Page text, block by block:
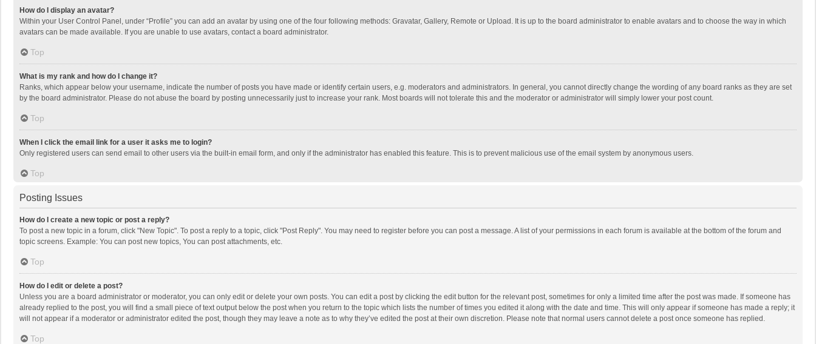
How do I display an avatar?
Within your User Control Panel, under “Profile” you can add an avatar by using one of the four following methods: Gravatar, Gallery, Remote or Upload. It is up to the board administrator to enable avatars and to choose the way in which
avatars can be made available. If you are unable to use avatars, contact a board administrator.
Top
What is my rank and how do I change it?
Ranks, which appear below your username, indicate the number of posts you have made or identify certain users, e.g. moderators and administrators. In general, you cannot directly change the wording of any board ranks as they are set
by the board administrator. Please do not abuse the board by posting unnecessarily just to increase your rank. Most boards will not tolerate this and the moderator or administrator will simply lower your post count.
Top
When I click the email link for a user it asks me to login?
Only registered users can send email to other users via the built-in email form, and only if the administrator has enabled this feature. This is to prevent malicious use of the email system by anonymous users.
Top
Posting Issues
How do I create a new topic or post a reply?
To post a new topic in a forum, click "New Topic". To post a reply to a topic, click "Post Reply". You may need to register before you can post a message. A list of your permissions in each forum is available at the bottom of the forum and
topic screens. Example: You can post new topics, You can post attachments, etc.
Top
How do I edit or delete a post?
Unless you are a board administrator or moderator, you can only edit or delete your own posts. You can edit a post by clicking the edit button for the relevant post, sometimes for only a limited time after the post was made. If someone has
already replied to the post, you will find a small piece of text output below the post when you return to the topic which lists the number of times you edited it along with the date and time. This will only appear if someone has made a reply; it
will not appear if a moderator or administrator edited the post, though they may leave a note as to why they’ve edited the post at their own discretion. Please note that normal users cannot delete a post once someone has replied.
Top